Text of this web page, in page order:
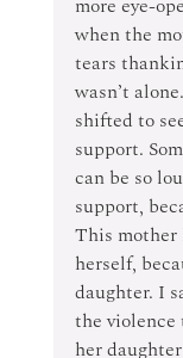
when the
tears
wasn’t
shifted to
support.
can be so
support,
This mother
herself,
daughter. I
the
her